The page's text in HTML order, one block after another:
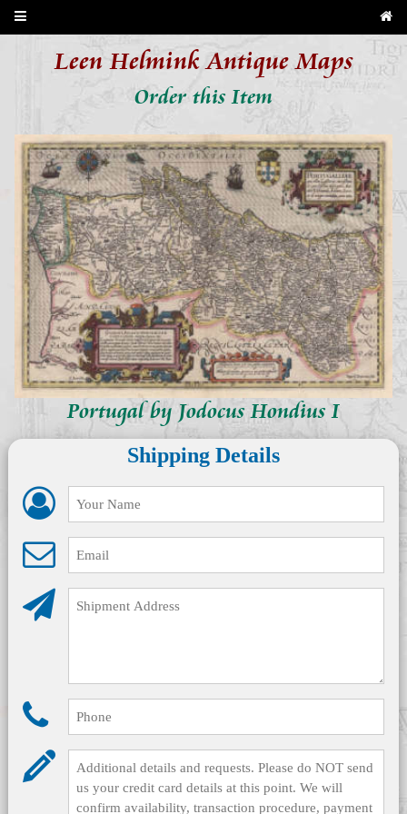
Leen Helmink Antique Maps
Order this Item
Portugal by Jodocus Hondius I
Shipping Details